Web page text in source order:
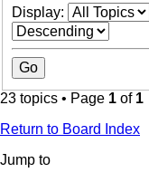
Display:
23 topics • Page 1 of 1
Return to Board Index
Jump to